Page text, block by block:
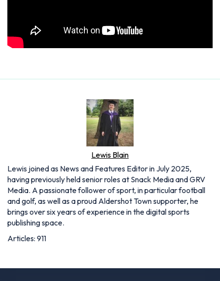
Lewis Blain
Lewis joined as News and Features Editor in July 2025,
having previously held senior roles at Snack Media and GRV
Media. A passionate follower of sport, in particular football
and golf, as well as a proud Aldershot Town supporter, he
brings over six years of experience in the digital sports
publishing space.
Articles: 911